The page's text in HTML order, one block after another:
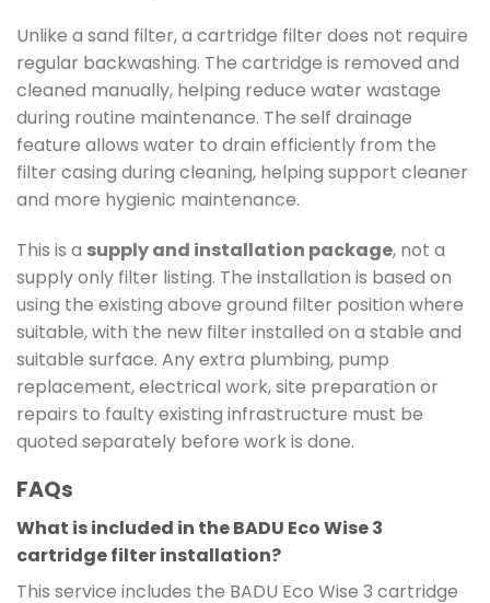
Unlike a sand filter, a cartridge filter does not require
regular backwashing. The cartridge is removed and
cleaned manually, helping reduce water wastage
during routine maintenance. The self drainage
feature allows water to drain efficiently from the
filter casing during cleaning, helping support cleaner
and more hygienic maintenance.
This is a supply and installation package, not a
supply only filter listing. The installation is based on
using the existing above ground filter position where
suitable, with the new filter installed on a stable and
suitable surface. Any extra plumbing, pump
replacement, electrical work, site preparation or
repairs to faulty existing infrastructure must be
quoted separately before work is done.
FAQs
What is included in the BADU Eco Wise 3
cartridge filter installation?
This service includes the BADU Eco Wise 3 cartridge